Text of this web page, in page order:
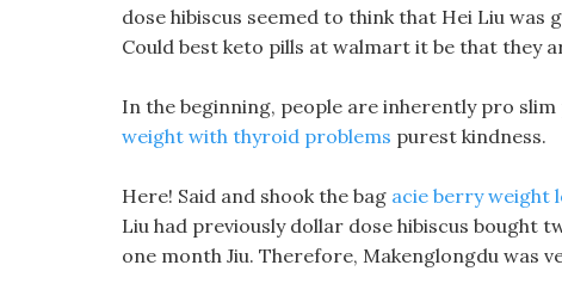
dose hibiscus seemed to think that Hei Liu
Could best keto pills at walmart it be that they
In the beginning, people are inherently pro
weight with thyroid problems purest kindness.
Here! Said and shook the bag acie berry weight
Liu had previously dollar dose hibiscus bought
one month Jiu. Therefore, Makenglongdu was